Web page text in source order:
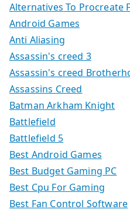
Alternatives To Procreate
Android Games
Anti Aliasing
Assassin's creed 3
Assassin's creed
Assassins Creed
Batman Arkham Knight
Battlefield
Battlefield 5
Best Android Games
Best Budget Gaming PC
Best Cpu For Gaming
Best Fan Control Software